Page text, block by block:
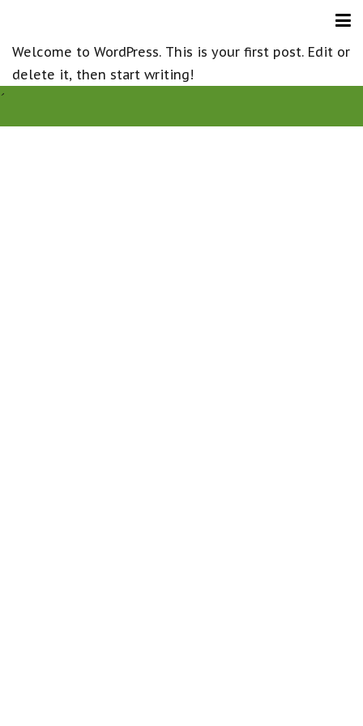
Welcome to WordPress. This is your first post. Edit or
delete it, then start writing!
´